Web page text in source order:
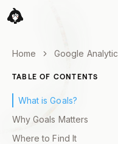
Home Google
TABLE OF CONTENTS
What is Goals?
Why Goals Matters
Where to Find It